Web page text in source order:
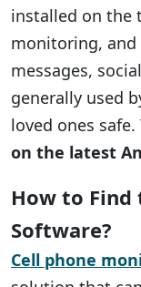
installed on the
monitoring,
messages,
generally used
loved ones
on the latest
How to Find
Software?
Cell phone